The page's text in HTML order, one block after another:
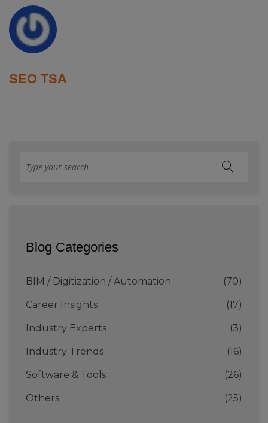
SEO TSA
Blog Categories
BIM / Digitization / Automation (70)
Career Insights (17)
Industry Experts (3)
Industry Trends (16)
Software & Tools (26)
Others (25)